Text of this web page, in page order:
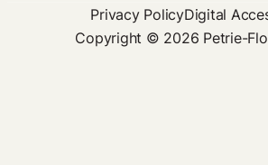
Privacy PolicyDigital
Copyright © 2026 Petrie-